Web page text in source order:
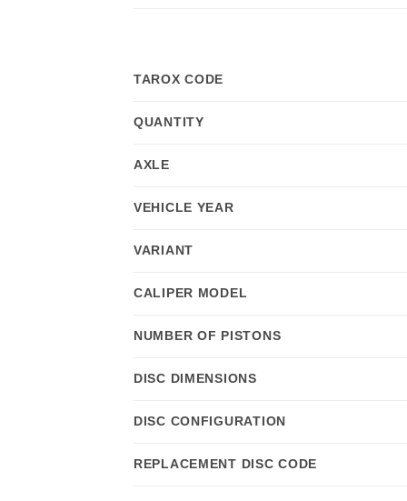
TAROX CODE
QUANTITY
AXLE
VEHICLE YEAR
VARIANT
CALIPER MODEL
NUMBER OF PISTONS
DISC DIMENSIONS
DISC CONFIGURATION
REPLACEMENT DISC CODE